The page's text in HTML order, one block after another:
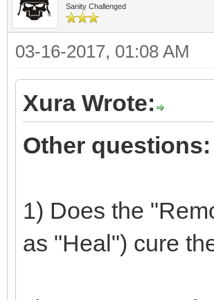
Sanity Challenged
03-16-2017, 01:08 AM
Xura Wrote:
Other questions:
1) Does the
as "Heal") cure